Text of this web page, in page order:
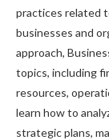
practices related
businesses and
approach,
topics, including
resources,
learn how to
strategic plans,